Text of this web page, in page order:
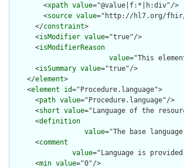
        <
xpath value="@value|f:*|h:div"/>
        <
source value="http://hl7.org/fhir/
      </
constraint>
      <
isModifier value="true"/>
      <
isModifierReason
value="This
      <
isSummary value="true"/>
    </
element>
    <
element id="Procedure.language">
      <
path value="Procedure.language"/>
      <
short value="Language of the
      <
definition
value="The base
      <
comment
value="Language is
      <
min value="0"/>